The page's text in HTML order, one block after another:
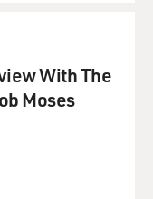
With The
Moses